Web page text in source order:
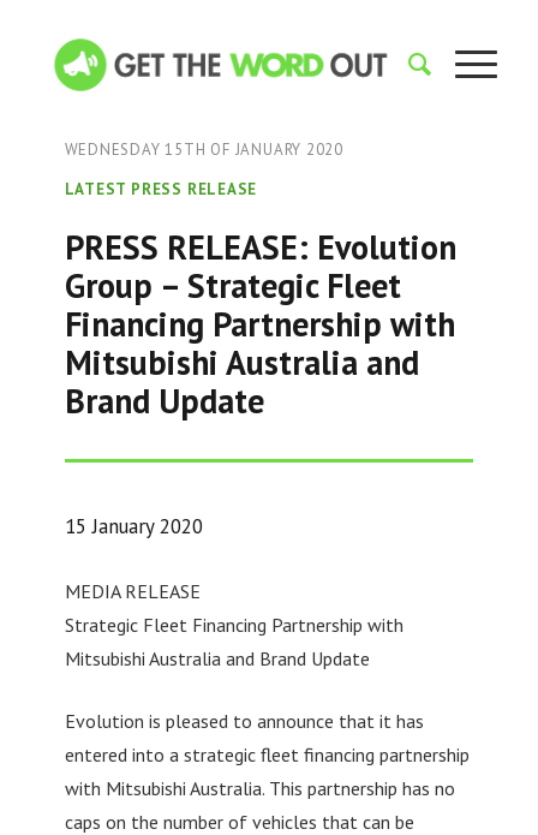
WEDNESDAY 15TH OF JANUARY 2020
LATEST PRESS RELEASE
PRESS RELEASE: Evolution
Group – Strategic Fleet
Financing Partnership with
Mitsubishi Australia and
Brand Update
15 January 2020
MEDIA RELEASE
Strategic Fleet Financing Partnership with
Mitsubishi Australia and Brand Update
Evolution is pleased to announce that it has
entered into a strategic fleet financing partnership
with Mitsubishi Australia. This partnership has no
caps on the number of vehicles that can be